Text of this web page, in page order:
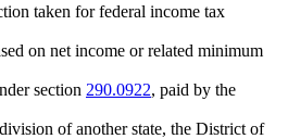
taken for federal income tax
on net income or related minimum
section 290.0922, paid by the
of another state, the District of